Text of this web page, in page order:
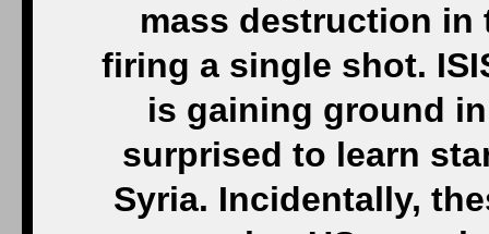
mass destruction
firing a single shot.
is gaining ground
surprised to learn
Syria. Incidentally,